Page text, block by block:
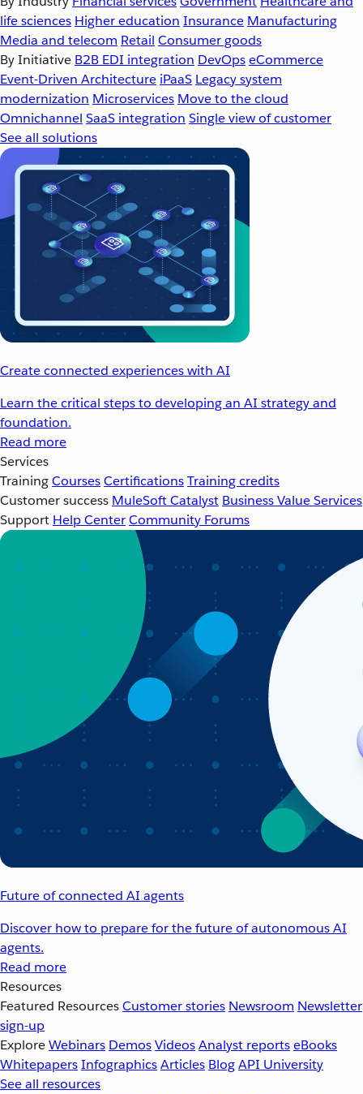
life sciences Higher education Insurance Manufacturing
Media and telecom Retail Consumer goods
By Initiative B2B EDI integration DevOpseCommerce
Event-Driven Architecture iPaaS Legacy system
modernization Microservices Move to the cloud
Omnichannel SaaS integration Single view of customer
See all solutions
Create connected experiences with AI
Learn the critical steps to developing an AI strategy and
foundation.
Read more
Services
TrainingCoursesCertificationsTraining credits
Customer success MuleSoft Catalyst Business Value Services
Support Help CenterCommunity Forums
Future of connected AI agents
Discover how to prepare for the future of autonomous AI
agents.
Read more
Resources
Featured ResourcesCustomer stories Newsroom Newsletter
sign-up
ExploreWebinars DemosVideosAnalyst reportseBooks
WhitepapersInfographicsArticles BlogAPI University
See all resources